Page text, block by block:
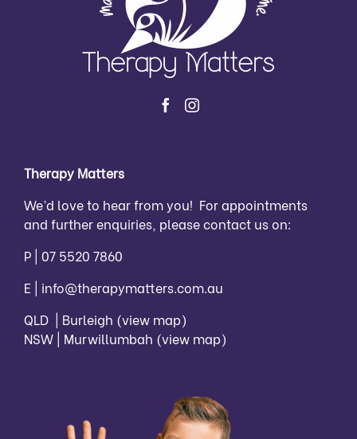
Therapy Matters
We’d love to hear from you! For appointments
and further enquiries, please contact us on:
P | 07 5520 7860
E | info@therapymatters.com.au
QLD | Burleigh (view map)
NSW | Murwillumbah (view map)